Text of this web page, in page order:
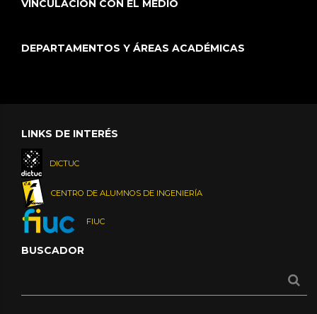
VINCULACIÓN CON EL MEDIO
DEPARTAMENTOS Y ÁREAS ACADÉMICAS
LINKS DE INTERÉS
DICTUC
CENTRO DE ALUMNOS DE INGENIERÍA
FIUC
BUSCADOR